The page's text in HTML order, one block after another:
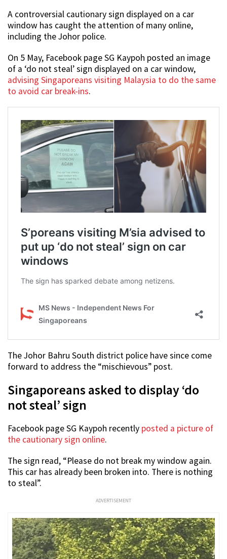
A controversial cautionary sign displayed on a car
window has caught the attention of many online,
including the Johor police.
On 5 May, Facebook page SG Kaypoh posted an image
of a ‘do not steal’ sign displayed on a car window,
advising Singaporeans visiting Malaysia to do the same
to avoid car break-ins.
The Johor Bahru South district police have since come
forward to address the “mischievous” post.
Singaporeans asked to display ‘do
not steal’ sign
Facebook page SG Kaypoh recently posted a picture of
the cautionary sign online.
The sign read, “Please do not break my window again.
This car has already been broken into. There is nothing
to steal”.
ADVERTISEMENT